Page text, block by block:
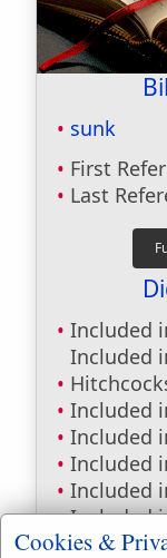
sunk
First
Last
Included
Included
Included
Included
Included
Included
Included
Included
Cookies &